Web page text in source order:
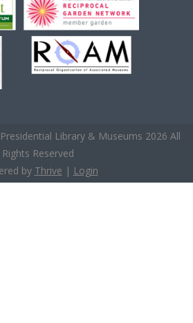
Library & Museums 2026 All
Rights Reserved
by Thrive | Login